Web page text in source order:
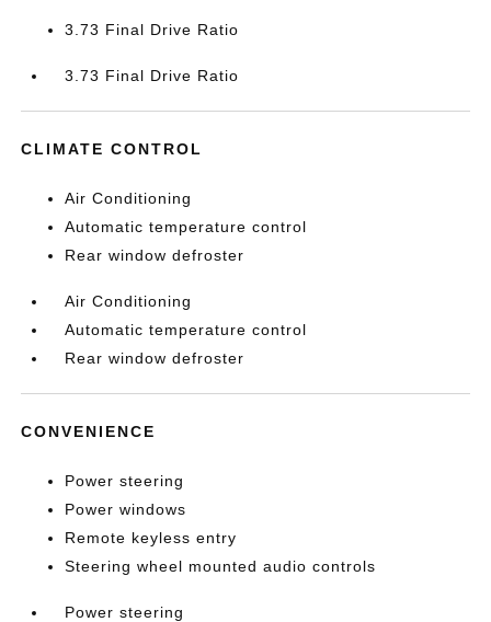
3.73 Final Drive Ratio
3.73 Final Drive Ratio
CLIMATE CONTROL
Air Conditioning
Automatic temperature control
Rear window defroster
Air Conditioning
Automatic temperature control
Rear window defroster
CONVENIENCE
Power steering
Power windows
Remote keyless entry
Steering wheel mounted audio controls
Power steering